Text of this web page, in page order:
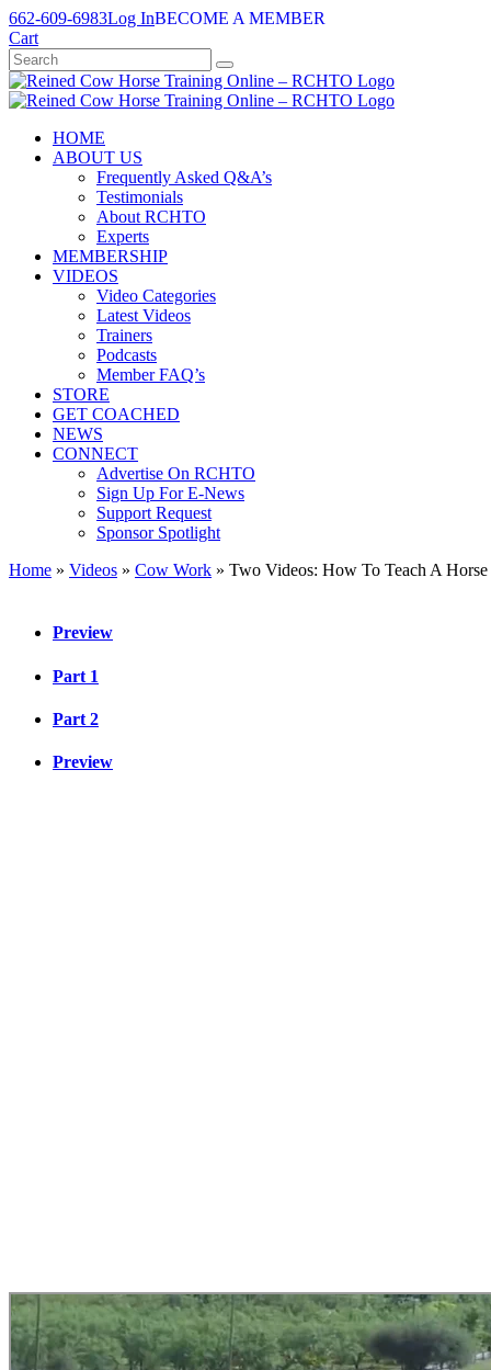
Skip
to
content
662-609-6983Log InBECOME A MEMBER
Cart
HOME
ABOUT US
Frequently Asked Q&A’s
Testimonials
About RCHTO
Experts
MEMBERSHIP
VIDEOS
Video Categories
Latest Videos
Trainers
Podcasts
Member FAQ’s
STORE
GET COACHED
NEWS
CONNECT
Advertise On RCHTO
Sign Up For E-News
Support Request
Sponsor Spotlight
Home » Videos » Cow Work » Two Videos: How To Teach A
Preview
Part 1
Part 2
Preview